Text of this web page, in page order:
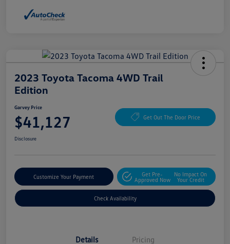
2023 Toyota Tacoma 4WD Trail
Edition
Garvey Price
$41,127 Get Out The Door Price
Disclosure
Customize Your Payment
Get Pre-
Approved Now
No Impact On
Your Credit
Check Availability
Details Pricing